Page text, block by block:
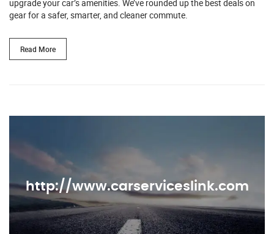
upgrade your car’s amenities. We’ve rounded up the best deals on
gear for a safer, smarter, and cleaner commute.
Read More
http://www.carserviceslink.com